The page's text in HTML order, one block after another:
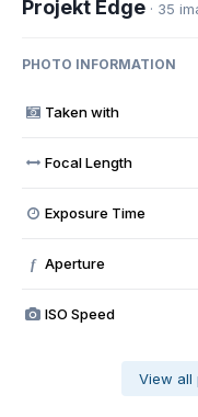
Projekt Edge · 35
PHOTO INFORMATION
Taken with
Focal Length
Exposure Time
f Aperture
ISO Speed
View all